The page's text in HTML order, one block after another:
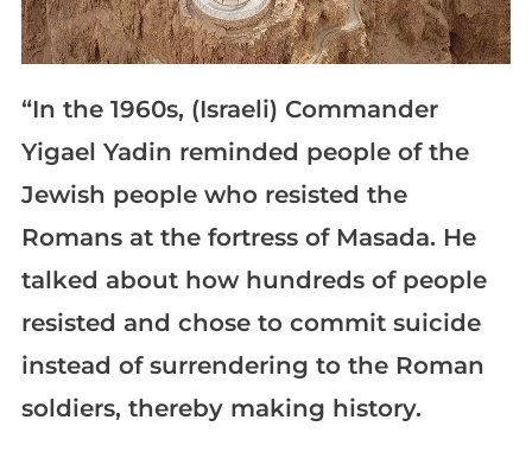
“In the 1960s, (Israeli) Commander
Yigael Yadin reminded people of the
Jewish people who resisted the
Romans at the fortress of Masada. He
talked about how hundreds of people
resisted and chose to commit suicide
instead of surrendering to the Roman
soldiers, thereby making history.